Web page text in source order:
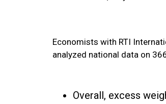
Economists with RTI
analyzed national data on
Overall, excess